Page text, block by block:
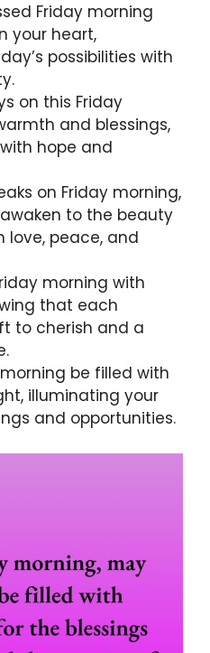
Friday morning
your heart,
possibilities with
on this Friday
and blessings,
hope and
on Friday morning,
to the beauty
love, peace, and
morning with
that each
to cherish and a
be filled with
illuminating your
and opportunities.